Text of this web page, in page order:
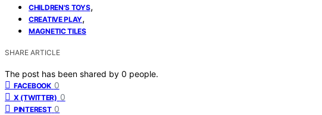
CHILDREN'S TOYS,
CREATIVE PLAY,
MAGNETIC TILES
SHARE ARTICLE
The post has been shared by 0 people.
FACEBOOK 0
X (TWITTER) 0
PINTEREST 0